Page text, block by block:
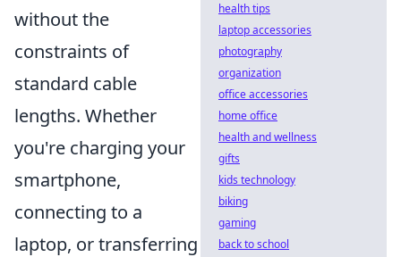
without the
constraints of
standard cable
lengths. Whether
you're charging your
smartphone,
connecting to a
laptop, or transferring
health tips
laptop accessories
photography
organization
office accessories
home office
health and wellness
gifts
kids technology
biking
gaming
back to school